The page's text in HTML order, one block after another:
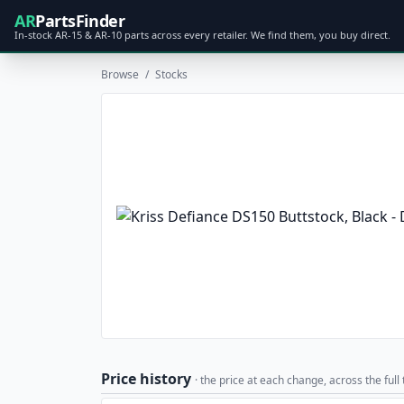
ARPartsFinder
In-stock AR-15 & AR-10 parts across every retailer. We find them, you buy direct.
Browse / Stocks
Price history · the price at each change, across the